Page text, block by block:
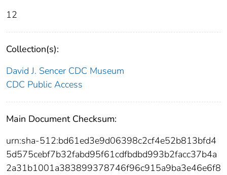
12
Collection(s):
David J. Sencer CDC Museum
CDC Public Access
Main Document Checksum:
urn:sha-512:bd61ed3e9d06398c2cf4e52b813bfd4
5d575cebf7b32fabd95f61cdfbdbd993b2facc37b4a
2a31b1001a383899378746f96c915a9ba3e46e6f8